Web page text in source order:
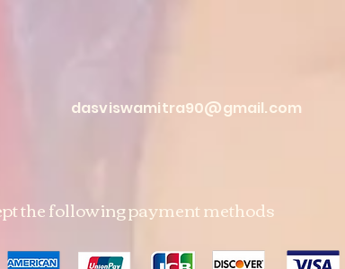
dasviswamitra90@gmail.com
the following payment methods